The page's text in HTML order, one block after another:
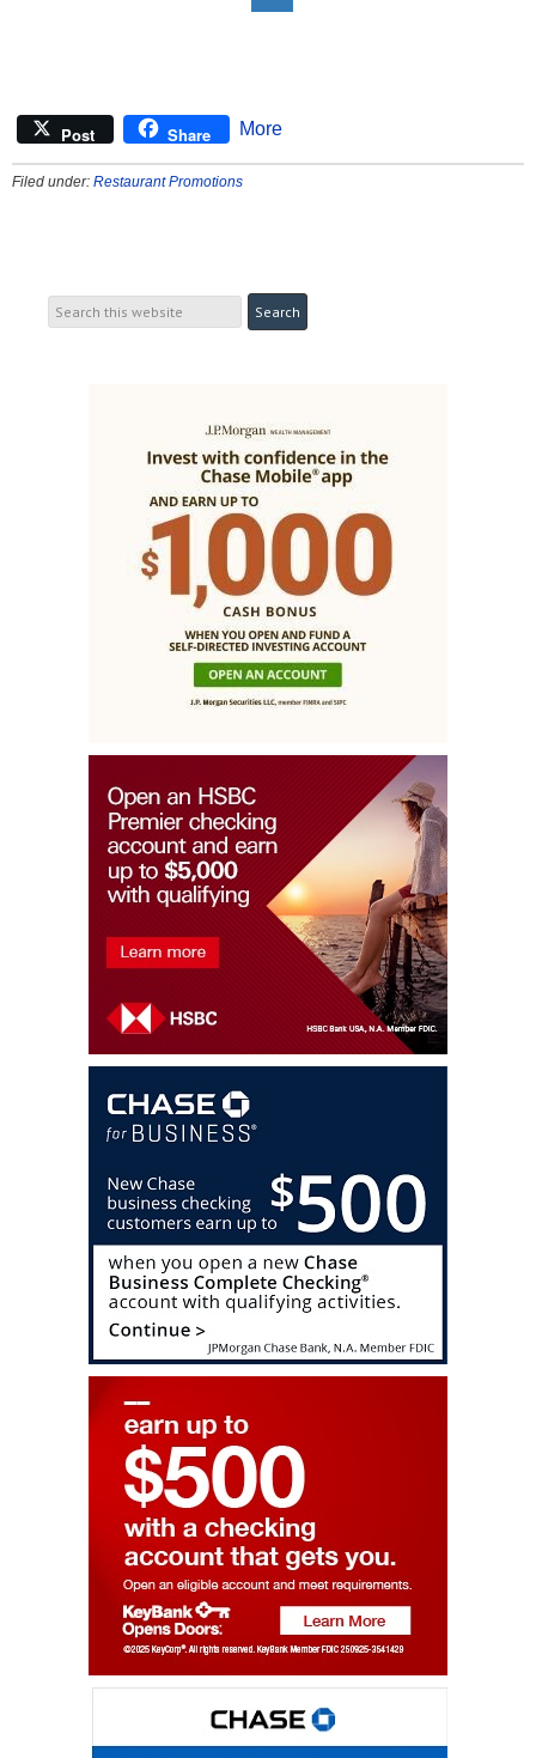
Post Share More
Filed under: Restaurant Promotions